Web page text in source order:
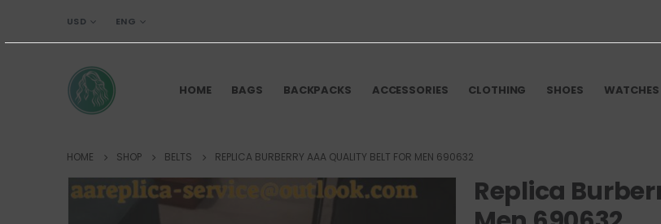
USD ENG
HOME BAGS BACKPACKS ACCESSORIES CLOTHING SHOES WATCHES
HOME SHOP BELTS REPLICA BURBERRY AAA QUALITY BELT FOR MEN 690632
Replica